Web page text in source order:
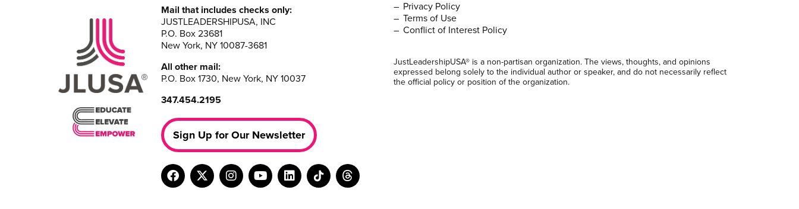
Mail that includes checks only:
JUSTLEADERSHIPUSA, INC
P.O. Box 23681
New York, NY 10087-3681
All other mail:
P.O. Box 1730, New York, NY 10037
347.454.2195
Sign Up for Our Newsletter
Privacy Policy
Terms of Use
Conflict of Interest Policy
JustLeadershipUSA® is a non-partisan organization. The views, thoughts, and opinions
expressed belong solely to the individual author or speaker, and do not necessarily reflect
the official policy or position of the organization.